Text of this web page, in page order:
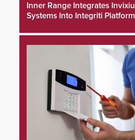
Inner Range Integrates
Systems Into Integriti Platform